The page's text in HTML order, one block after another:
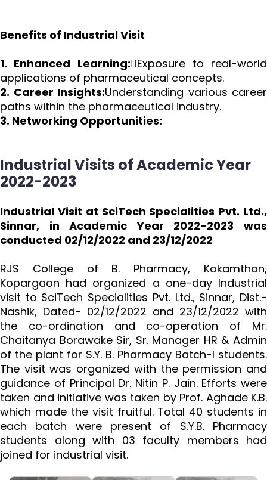
Benefits of Industrial Visit
1. Enhanced Learning:Exposure to real-world
applications of pharmaceutical concepts.
2. Career Insights:Understanding various career
paths within the pharmaceutical industry.
3. Networking Opportunities:
Industrial Visits of Academic Year
2022-2023
Industrial Visit at SciTech Specialities Pvt. Ltd.,
Sinnar, in Academic Year 2022-2023 was
conducted 02/12/2022 and 23/12/2022
RJS College of B. Pharmacy, Kokamthan,
Kopargaon had organized a one-day Industrial
visit to SciTech Specialities Pvt. Ltd., Sinnar, Dist.-
Nashik, Dated- 02/12/2022 and 23/12/2022 with
the co-ordination and co-operation of Mr.
Chaitanya Borawake Sir, Sr. Manager HR & Admin
of the plant for S.Y. B. Pharmacy Batch-I students.
The visit was organized with the permission and
guidance of Principal Dr. Nitin P. Jain. Efforts were
taken and initiative was taken by Prof. Aghade K.B.
which made the visit fruitful. Total 40 students in
each batch were present of S.Y.B. Pharmacy
students along with 03 faculty members had
joined for industrial visit.